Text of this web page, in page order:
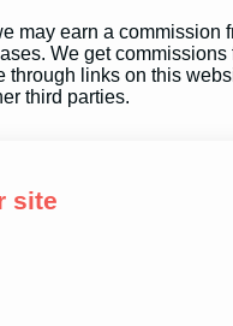
may earn a commission
We get commissions
through links on this
third parties.
site